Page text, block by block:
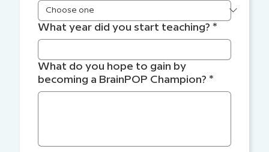
What year did you start teaching? *
What do you hope to gain by
becoming a BrainPOP Champion? *